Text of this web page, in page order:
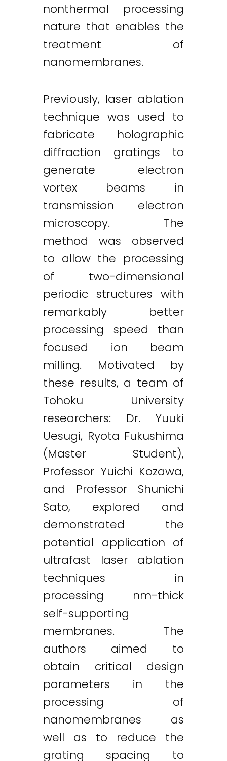
nonthermal processing
nature that enables the
treatment of
nanomembranes.
Previously, laser ablation
technique was used to
fabricate holographic
diffraction gratings to
generate electron
vortex beams in
transmission electron
microscopy. The
method was observed
to allow the processing
of two-dimensional
periodic structures with
remarkably better
processing speed than
focused ion beam
milling. Motivated by
these results, a team of
Tohoku University
researchers: Dr. Yuuki
Uesugi, Ryota Fukushima
(Master Student),
Professor Yuichi Kozawa,
and Professor Shunichi
Sato, explored and
demonstrated the
potential application of
ultrafast laser ablation
techniques in
processing nm-thick
self-supporting
membranes. The
authors aimed to
obtain critical design
parameters in the
processing of
nanomembranes as
well as to reduce the
grating spacing to